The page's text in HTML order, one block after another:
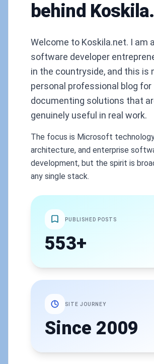
behind
Welcome to Koskila.net. I am
software developer
in the countryside, and this is
personal professional blog for
documenting solutions that
genuinely useful in real work.
The focus is Microsoft
architecture, and enterprise
development, but the spirit is
any single stack.
PUBLISHED POSTS
553+
SITE JOURNEY
Since 2009